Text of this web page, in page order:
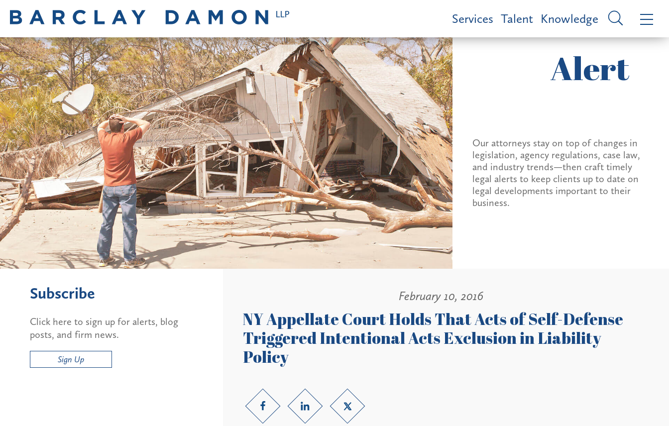
Services Talent Knowledge
Alert
Our attorneys stay on top of changes in
legislation, agency regulations, case law,
and industry trends—then craft timely
legal alerts to keep clients up to date on
legal developments important to their
business.
February 10, 2016
NY Appellate Court Holds That Acts of Self-Defense
Triggered Intentional Acts Exclusion in Liability
Policy
Subscribe
Click here to sign up for alerts, blog
posts, and firm news.
Sign Up